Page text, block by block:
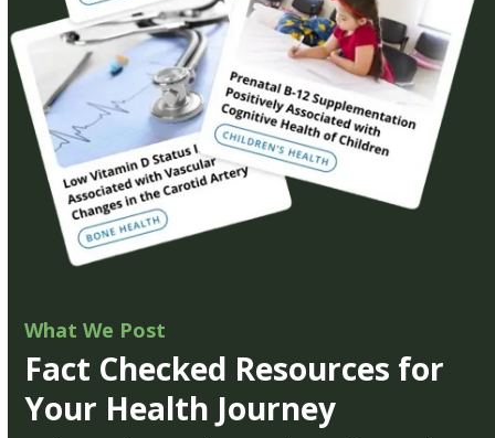
What We Post
Fact Checked Resources for
Your Health Journey